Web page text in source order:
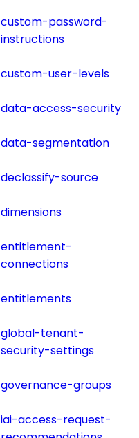
custom-password-
instructions
custom-user-levels
data-access-security
data-segmentation
declassify-source
dimensions
entitlement-
connections
entitlements
global-tenant-
security-settings
governance-groups
iai-access-request-